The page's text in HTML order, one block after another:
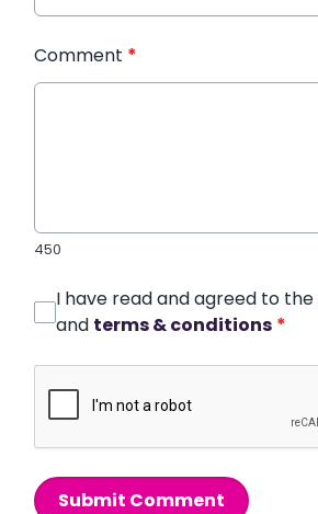
Comment *
450
I have read and agreed to the
and terms & conditions *
Submit Comment